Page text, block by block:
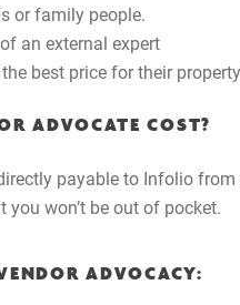
or family people.
an external expert
best price for their
ADVOCATE COST?
payable to Infolio
you won’t be out of pocket.
ADVOCACY: